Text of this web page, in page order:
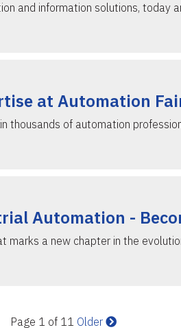
and information solutions,
at Automation
thousands of automation
Automation -
marks a new chapter in the
Page 1 of 11 Older